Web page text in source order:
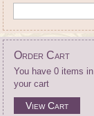
Order Cart
You have 0 items in
your cart
View Cart